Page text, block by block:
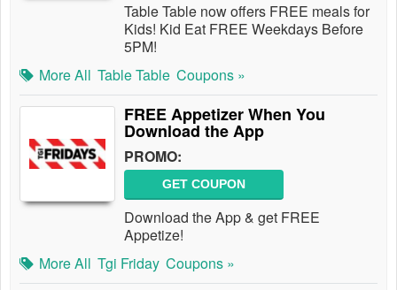
Table Table now offers FREE meals for
Kids! Kid Eat FREE Weekdays Before
5PM!
More All Table Table Coupons »
FREE Appetizer When You
Download the App
PROMO:
GET COUPON
Download the App & get FREE
Appetize!
More All Tgi Friday Coupons »